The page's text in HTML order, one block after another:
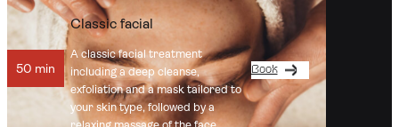
50 min
Classic facial
A classic facial treatment
including a deep cleanse,
exfoliation and a mask tailored to
your skin type, followed by a
Book